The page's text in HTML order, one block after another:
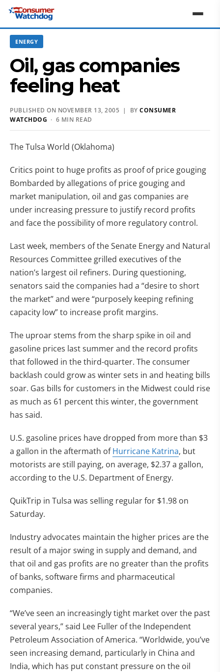
ENERGY
Oil, gas companies
feeling heat
PUBLISHED ON NOVEMBER 13, 2005 | BY CONSUMER
WATCHDOG · 6 MIN READ
The Tulsa World (Oklahoma)
Critics point to huge profits as proof of price gouging
Bombarded by allegations of price gouging and
market manipulation, oil and gas companies are
under increasing pressure to justify record profits
and face the possibility of more regulatory control.
Last week, members of the Senate Energy and Natural
Resources Committee grilled executives of the
nation’s largest oil refiners. During questioning,
senators said the companies had a “desire to short
the market” and were “purposely keeping refining
capacity low” to increase profit margins.
The uproar stems from the sharp spike in oil and
gasoline prices last summer and the record profits
that followed in the third-quarter. The consumer
backlash could grow as winter sets in and heating bills
soar. Gas bills for customers in the Midwest could rise
as much as 61 percent this winter, the government
has said.
U.S. gasoline prices have dropped from more than $3
a gallon in the aftermath ofHurricane Katrina, but
motorists are still paying, on average, $2.37 a gallon,
according to the U.S. Department of Energy.
QuikTrip in Tulsa was selling regular for $1.98 on
Saturday.
Industry advocates maintain the higher prices are the
result of a major swing in supply and demand, and
that oil and gas profits are no greater than the profits
of banks, software firms and pharmaceutical
companies.
“We’ve seen an increasingly tight market over the past
several years,” said Lee Fuller of the Independent
Petroleum Association of America. “Worldwide, you’ve
seen increasing demand, particularly in China and
India, which has put constant pressure on the oil